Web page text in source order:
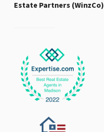
Estate Partners (WinzCo)